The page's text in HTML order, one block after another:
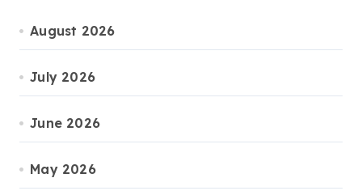
August 2026
July 2026
June 2026
May 2026